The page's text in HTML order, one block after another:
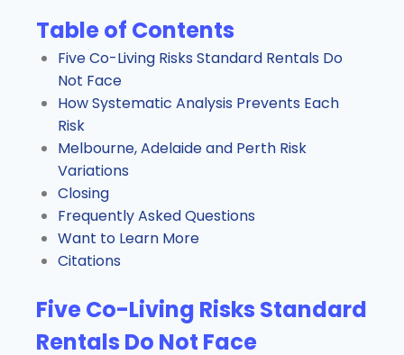
Table of Contents
Five Co-Living Risks Standard Rentals Do
Not Face
How Systematic Analysis Prevents Each
Risk
Melbourne, Adelaide and Perth Risk
Variations
Closing
Frequently Asked Questions
Want to Learn More
Citations
Five Co-Living Risks Standard
Rentals Do Not Face